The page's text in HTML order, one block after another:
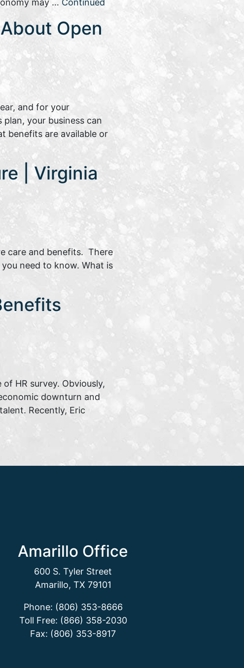
Open
and for your
your business can
benefits are available or
| Virginia
care and benefits. There
need to know. What is
HR survey. Obviously,
downturn and
Recently, Eric
Amarillo Office
600 S. Tyler Street
Amarillo, TX 79101
Phone: (806) 353-8666
Toll Free: (866) 358-2030
Fax: (806) 353-8917